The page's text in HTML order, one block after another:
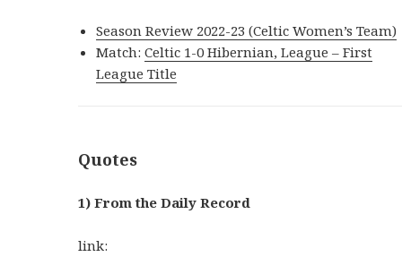
Season Review 2022-23 (Celtic Women’s Team)
Match:Celtic 1-0 Hibernian, League – First
League Title
Quotes
1) From the Daily Record
link: